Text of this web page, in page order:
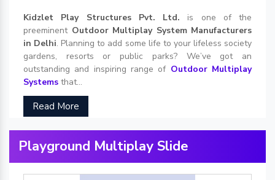
Kidzlet Play Structures Pvt. Ltd. is one of the
preeminent Outdoor Multiplay System Manufacturers
in Delhi. Planning to add some life to your lifeless society
gardens, resorts or public parks? We’ve got an
outstanding and inspiring range of Outdoor Multiplay
Systems that...
Read More
Playground Multiplay Slide